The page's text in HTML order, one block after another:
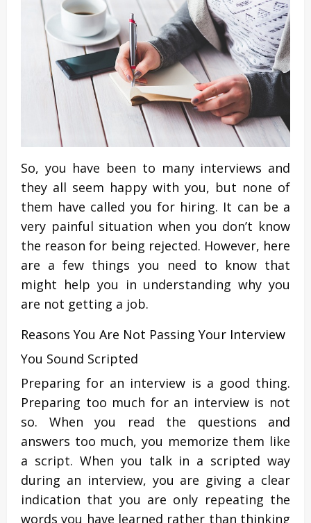
So, you have been to many interviews and
they all seem happy with you, but none of
them have called you for hiring. It can be a
very painful situation when you don’t know
the reason for being rejected. However, here
are a few things you need to know that
might help you in understanding why you
are not getting a job.
Reasons You Are Not Passing Your Interview
You Sound Scripted
Preparing for an interview is a good thing.
Preparing too much for an interview is not
so. When you read the questions and
answers too much, you memorize them like
a script. When you talk in a scripted way
during an interview, you are giving a clear
indication that you are only repeating the
words you have learned rather than thinking